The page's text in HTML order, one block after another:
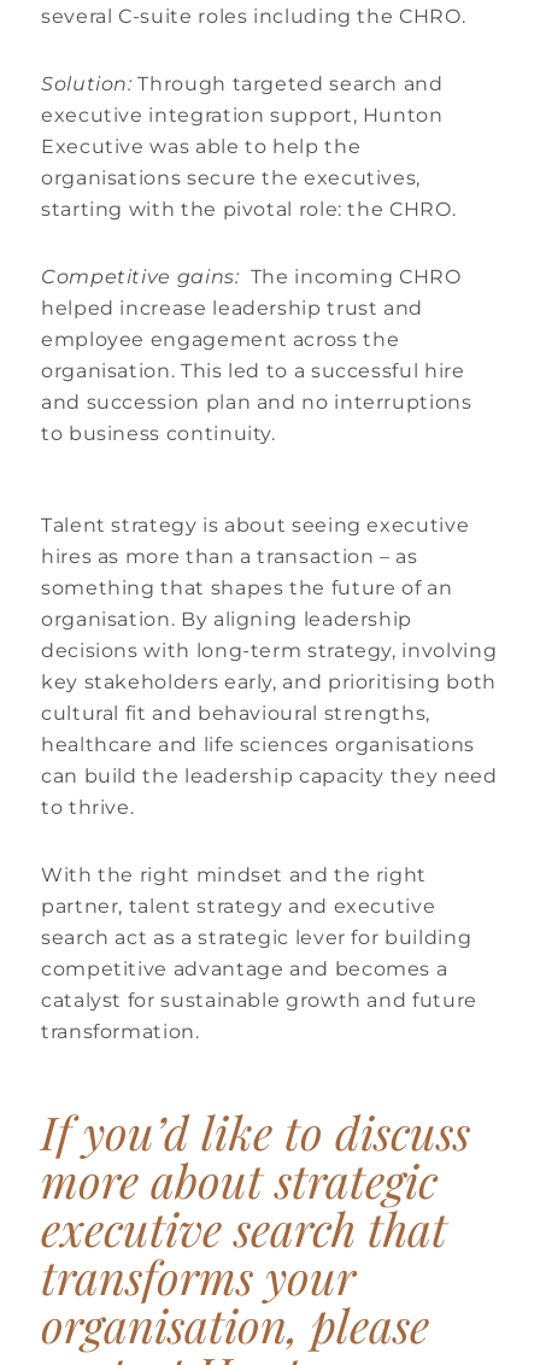
several C-suite roles including the CHRO.
Solution:Through targeted search and
executive integration support, Hunton
Executive was able to help the
organisations secure the executives,
starting with the pivotal role: the CHRO.
Competitive gains: The incoming CHRO
helped increase leadership trust and
employee engagement across the
organisation. This led to a successful hire
and succession plan and no interruptions
to business continuity.
Talent strategy is about seeing executive
hires as more than a transaction – as
something that shapes the future of an
organisation. By aligning leadership
decisions with long-term strategy, involving
key stakeholders early, and prioritising both
cultural fit and behavioural strengths,
healthcare and life sciences organisations
can build the leadership capacity they need
to thrive.
With the right mindset and the right
partner, talent strategy and executive
search act as a strategic lever for building
competitive advantage and becomes a
catalyst for sustainable growth and future
transformation.
If you’d like to discuss
more about strategic
executive search that
transforms your
organisation, please